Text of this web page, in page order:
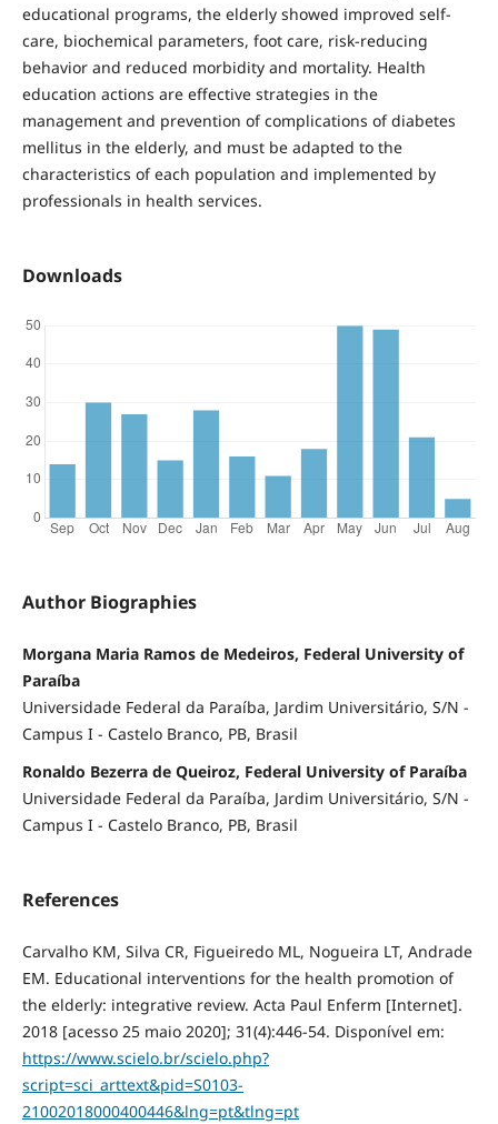
educational programs, the elderly showed improved self-
care, biochemical parameters, foot care, risk-reducing
behavior and reduced morbidity and mortality. Health
education actions are effective strategies in the
management and prevention of complications of diabetes
mellitus in the elderly, and must be adapted to the
characteristics of each population and implemented by
professionals in health services.
Downloads
Author Biographies
Morgana Maria Ramos de Medeiros, Federal University of
Paraíba
Universidade Federal da Paraíba, Jardim Universitário, S/N -
Campus I - Castelo Branco, PB, Brasil
Ronaldo Bezerra de Queiroz, Federal University of Paraíba
Universidade Federal da Paraíba, Jardim Universitário, S/N -
Campus I - Castelo Branco, PB, Brasil
References
Carvalho KM, Silva CR, Figueiredo ML, Nogueira LT, Andrade
EM. Educational interventions for the health promotion of
the elderly: integrative review. Acta Paul Enferm [Internet].
2018 [acesso 25 maio 2020]; 31(4):446-54. Disponível em:
https://www.scielo.br/scielo.php?
script=sci_arttext&pid=S0103-
21002018000400446&lng=pt&tlng=pt